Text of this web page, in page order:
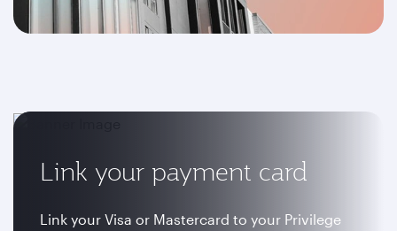
Link your payment card
Link your Visa or Mastercard to your Privilege